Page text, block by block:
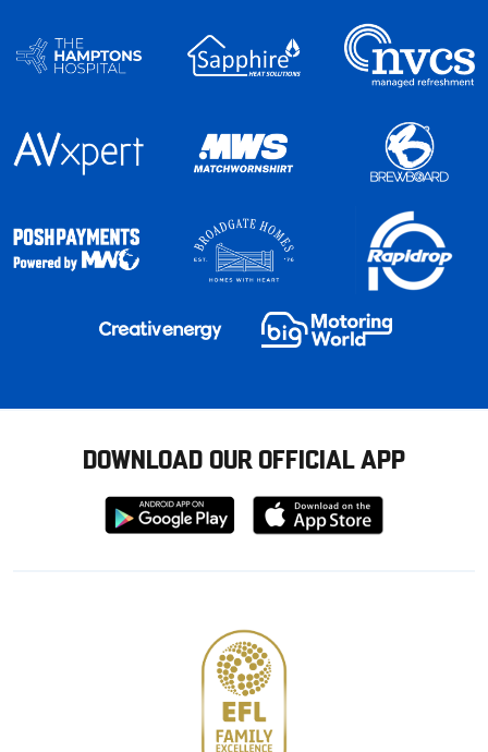
DOWNLOAD OUR OFFICIAL APP
Download
from
Download
from